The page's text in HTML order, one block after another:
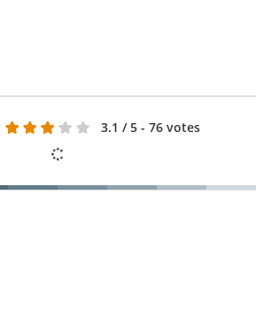
3.1 / 5 - 76 votes